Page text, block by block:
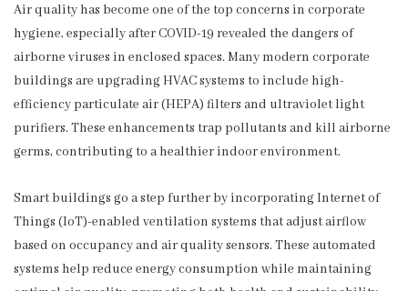
Air quality has become one of the top concerns in corporate
hygiene, especially after COVID-19 revealed the dangers of
airborne viruses in enclosed spaces. Many modern corporate
buildings are upgrading HVAC systems to include high-
efficiency particulate air (HEPA) filters and ultraviolet light
purifiers. These enhancements trap pollutants and kill airborne
germs, contributing to a healthier indoor environment.
Smart buildings go a step further by incorporating Internet of
Things (IoT)-enabled ventilation systems that adjust airflow
based on occupancy and air quality sensors. These automated
systems help reduce energy consumption while maintaining